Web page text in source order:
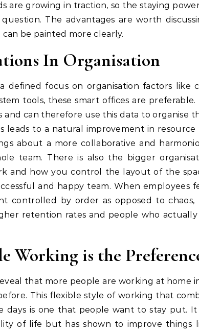
are growing in traction, so the staying
The advantages are worth
be painted more clearly.
In Organisation
defined focus on organisation factors like
tools, these smart offices are preferable.
and can therefore use this data to organise
leads to a natural improvement in
about a more collaborative and
team. There is also the bigger
and how you control the layout of the
and happy team. When employees
controlled by order as opposed to chaos,
retention rates and people who
Working is the
that more people are working at home
This flexible style of working that
days is one that people want to stay put.
of life but has shown to improve things